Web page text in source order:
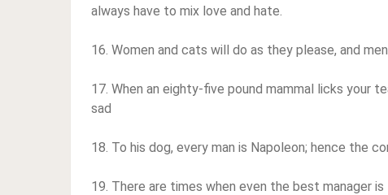
always have to mix love and hate.
16. Women and cats will do as they please, and
17. When an eighty-five pound mammal licks your
sad
18. To his dog, every man is Napoleon; hence the
19. There are times when even the best manager